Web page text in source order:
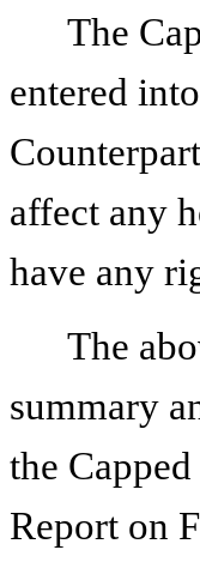
The
entered
affect any
have any
The
summary
the
Report on